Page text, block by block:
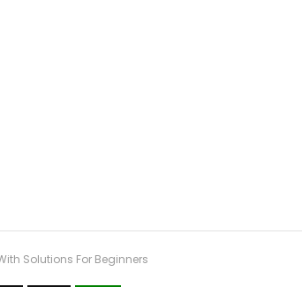
Solutions For Beginners